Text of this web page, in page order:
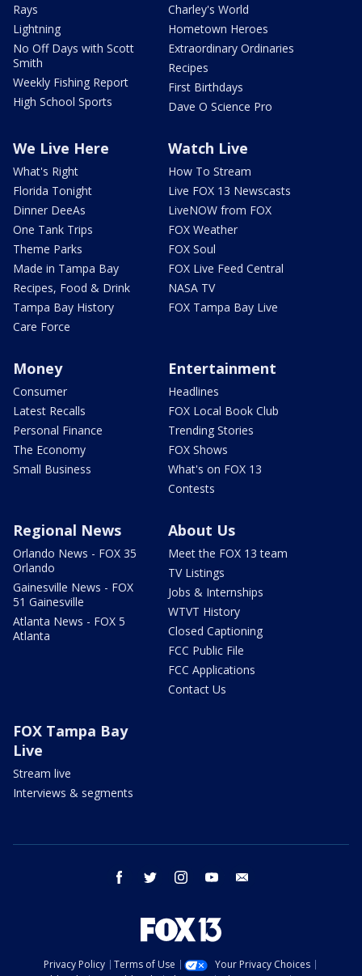
Rays
Lightning
No Off Days with Scott
Smith
Weekly Fishing Report
High School Sports
Charley's World
Hometown Heroes
Extraordinary Ordinaries
Recipes
First Birthdays
Dave O Science Pro
We Live Here
What's Right
Florida Tonight
Dinner DeeAs
One Tank Trips
Theme Parks
Made in Tampa Bay
Recipes, Food & Drink
Tampa Bay History
Care Force
Watch Live
How To Stream
Live FOX 13 Newscasts
LiveNOW from FOX
FOX Weather
FOX Soul
FOX Live Feed Central
NASA TV
FOX Tampa Bay Live
Money
Consumer
Latest Recalls
Personal Finance
The Economy
Small Business
Entertainment
Headlines
FOX Local Book Club
Trending Stories
FOX Shows
What's on FOX 13
Contests
Regional News
Orlando News - FOX 35
Orlando
Gainesville News - FOX
51 Gainesville
Atlanta News - FOX 5
Atlanta
About Us
Meet the FOX 13 team
TV Listings
Jobs & Internships
WTVT History
Closed Captioning
FCC Public File
FCC Applications
Contact Us
FOX Tampa Bay
Live
Stream live
Interviews & segments
facebook twitter instagram youtube
Privacy Policy Terms of Use
Your Privacy Choices